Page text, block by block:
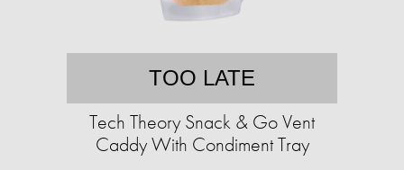
TOO LATE
Tech Theory Snack & Go Vent
Caddy With Condiment Tray